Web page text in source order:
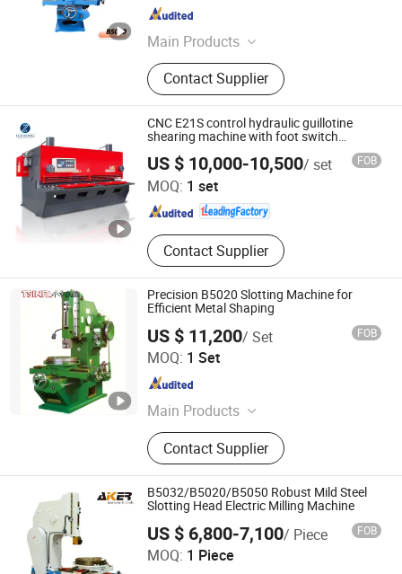
Main Products
CNC Milling Machine, CNC Lathe
Machine, CNC Machining Center,
Slant Bed CNC Lathe, CNC Vertical
Lathe, Milling Machine, Lathe
Machine, Drilling Machine, Band
Saw Machine, Wire Cut Machine
Contact Supplier
Shandong , China
CNC E21S control hydraulic guillotine
shearing machine with foot switch
US $ 10,000-10,500/ set FOB
MOQ: 1 set
Contact Supplier
Shandong Luzhong Machine Tool Co., Ltd.
Shandong , China Since 2017
Precision B5020 Slotting Machine for
Efficient Metal Shaping
US $ 11,200/ Set FOB
MOQ: 1 Set
Main Products
CNC Milling Machine, Hydraulic
Press Machine, Lathe Machine,
Drilling Machine, Sawing Machine,
Universal Milling Machine, CNC
Lathe Machine, Manual Lathe
Machine, Radial Drilling Machine,
Manual Milling Machine
Contact Supplier
Shandong Tsinfa Cnc Equipment Co., Ltd
Shandong , China
B5032/B5020/B5050 Robust Mild Steel
Slotting Head Electric Milling Machine
US $ 6,800-7,100/ Piece FOB
MOQ: 1 Piece
Shandong ACR MACHINE TOOL Co., Ltd.
Shandong , China Since 2023